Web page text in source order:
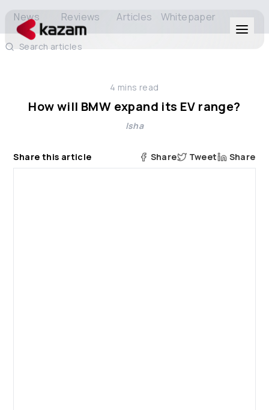
Solutions
News Reviews Articles Whitepaper
Search articles
4 mins read
How will BMW expand its EV range?
Isha
Share this article Share Tweet Share